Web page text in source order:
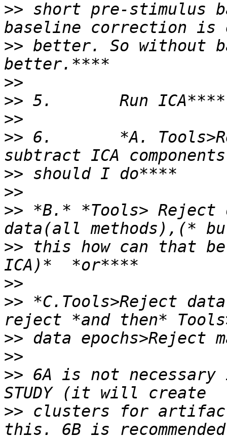
>> short pre-stimulus
>> better. So without
>>
>>
>>
>> 6.       *A.
>>
>>
>> *B.* *Tools> Reject
>> this how can that
>>
>> *C.Tools>Reject
>>
>>
>> 6A is not
>> clusters for